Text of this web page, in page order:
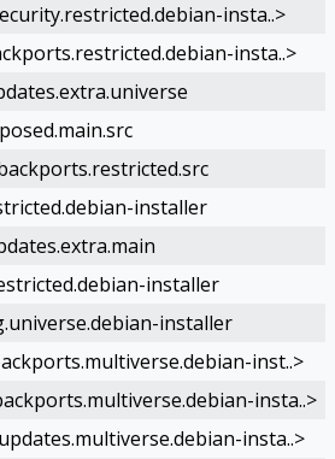
insta..>
insta..>
installer
installer
installer
inst..>
insta..>
insta..>